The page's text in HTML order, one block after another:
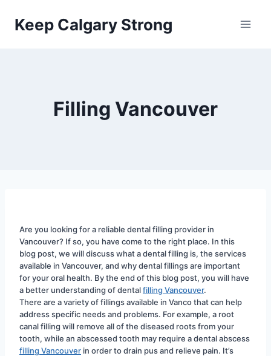
Keep Calgary Strong
Filling Vancouver
Are you looking for a reliable dental filling provider in
Vancouver? If so, you have come to the right place. In this
blog post, we will discuss what a dental filling is, the services
available in Vancouver, and why dental fillings are important
for your oral health. By the end of this blog post, you will have
a better understanding of dental filling Vancouver.
There are a variety of fillings available in Vanco that can help
address specific needs and problems. For example, a root
canal filling will remove all of the diseased roots from your
filling Vancouver in order to drain pus and relieve pain. It’s